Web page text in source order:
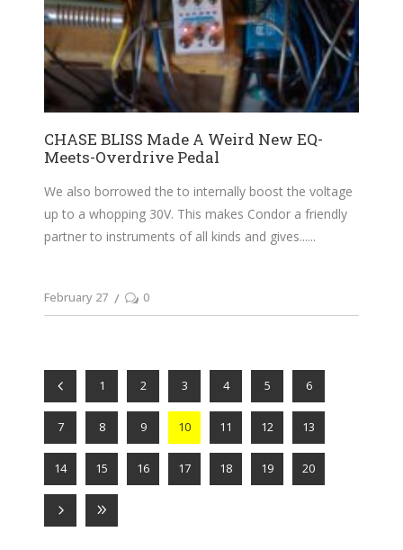
CHASE BLISS Made A Weird New EQ-
Meets-Overdrive Pedal
We also borrowed the to internally boost the voltage
up to a whopping 30V. This makes Condor a friendly
partner to instruments of all kinds and gives...
February 27 0
1 2 3 4 5 6
7 8 9 10 11 12 13
14 15 16 17 18 19 20